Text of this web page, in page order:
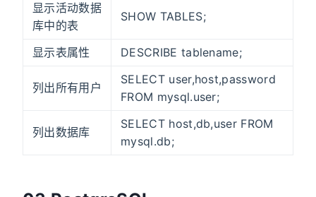
显示活动数据
库中的表
SHOW TABLES;
显示表属性 DESCRIBE tablename;
列出所有用户
SELECT user,host,password
FROM mysql.user;
列出数据库
SELECT host,db,user FROM
mysql.db;